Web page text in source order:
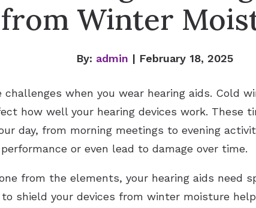
from Winter
By: admin | February 18, 2025
when you wear hearing aids. Cold
how well your hearing devices work. These
day, from morning meetings to evening
or even lead to damage over time.
from the elements, your hearing aids need
shield your devices from winter moisture